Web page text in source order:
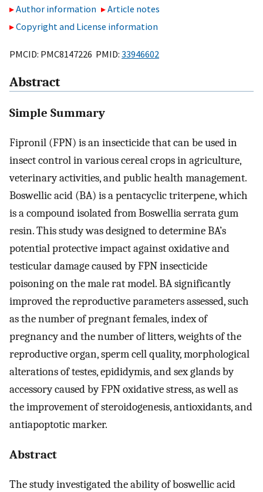
Author information
Article notes
Copyright and License information
PMCID: PMC8147226 PMID: 33946602
Abstract
Simple Summary
Fipronil (FPN) is an insecticide that can be used in
insect control in various cereal crops in agriculture,
veterinary activities, and public health management.
Boswellic acid (BA) is a pentacyclic triterpene, which
is a compound isolated from Boswellia serrata gum
resin. This study was designed to determine BA’s
potential protective impact against oxidative and
testicular damage caused by FPN insecticide
poisoning on the male rat model. BA significantly
improved the reproductive parameters assessed, such
as the number of pregnant females, index of
pregnancy and the number of litters, weights of the
reproductive organ, sperm cell quality, morphological
alterations of testes, epididymis, and sex glands by
accessory caused by FPN oxidative stress, as well as
the improvement of steroidogenesis, antioxidants, and
antiapoptotic marker.
Abstract
The study investigated the ability of boswellic acid